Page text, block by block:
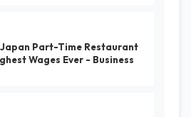
Part-Time Restaurant
Wages Ever - Business